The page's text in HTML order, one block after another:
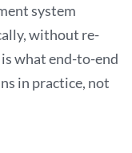
system
without re-
what end-to-end
in practice, not